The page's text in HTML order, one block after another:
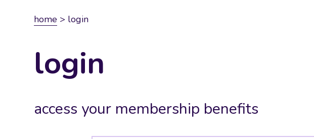
home > login
login
access your membership benefits